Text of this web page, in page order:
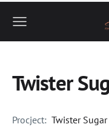
Twister
Procject: Twister Sugar